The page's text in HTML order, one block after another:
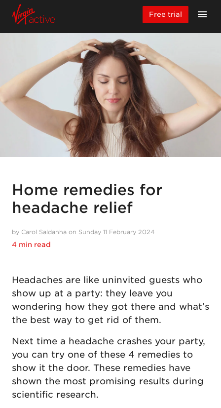
Free trial
Home remedies for
headache relief
by Carol Saldanha on Sunday 11 February 2024
4 min read
Headaches are like uninvited guests who
show up at a party: they leave you
wondering how they got there and what’s
the best way to get rid of them.
Next time a headache crashes your party,
you can try one of these 4 remedies to
show it the door. These remedies have
shown the most promising results during
scientific research.